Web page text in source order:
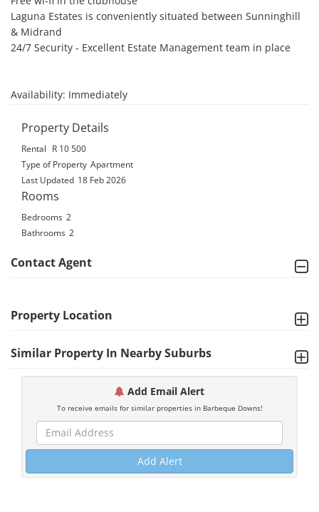
Laguna Estates is conveniently situated between Sunninghill
& Midrand
24/7 Security - Excellent Estate Management team in place
Availability: Immediately
Property Details
Rental
R 10 500
Type of Property Apartment
Last Updated 18 Feb 2026
Rooms
Bedrooms 2
Bathrooms 2
Contact Agent
Property Location
Similar Property In Nearby Suburbs
Add Email Alert
To receive emails for similar properties in Barbeque Downs!
Add Alert